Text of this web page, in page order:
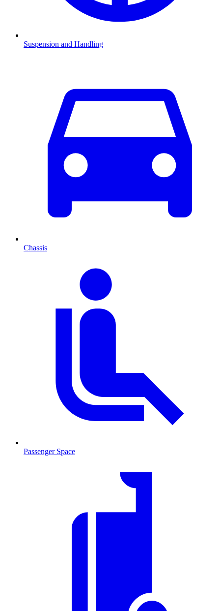
Suspension and Handling
Chassis
Passenger Space